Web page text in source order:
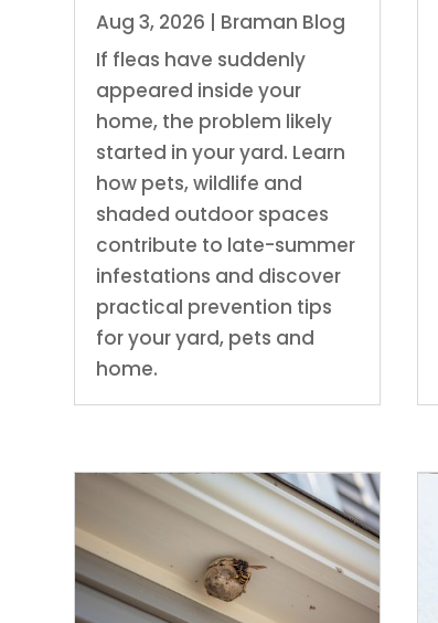
Aug 3, 2026 | Braman Blog
If fleas have suddenly
appeared inside your
home, the problem likely
started in your yard. Learn
how pets, wildlife and
shaded outdoor spaces
contribute to late-summer
infestations and discover
practical prevention tips
for your yard, pets and
home.